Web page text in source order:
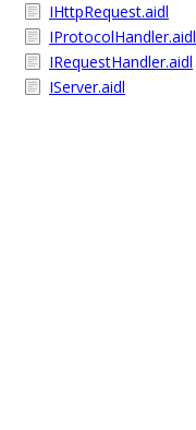
IHttpRequest.aidl
IProtocolHandler.aidl
IRequestHandler.aidl
IServer.aidl